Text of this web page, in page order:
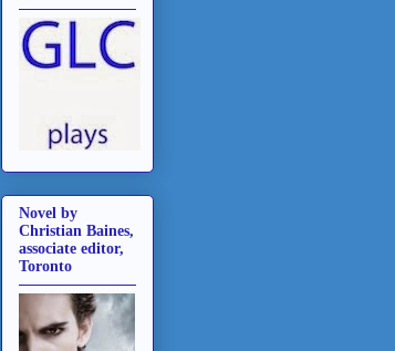
Novel by
Christian Baines,
associate editor,
Toronto